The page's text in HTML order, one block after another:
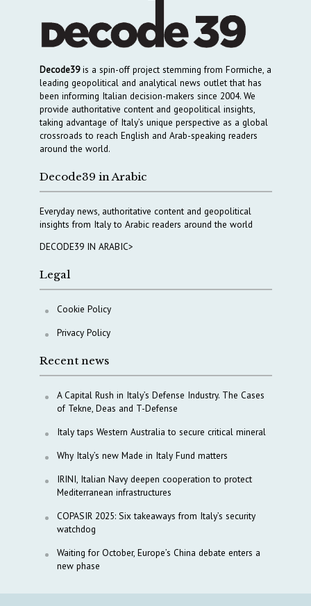
Decode39is a spin-off project stemming from Formiche, a
leading geopolitical and analytical news outlet that has
been informing Italian decision-makers since 2004. We
provide authoritative content and geopolitical insights,
taking advantage of Italy’s unique perspective as a global
crossroads to reach English and Arab-speaking readers
around the world.
Decode39 in Arabic
Everyday news, authoritative content and geopolitical
insights from Italy to Arabic readers around the world
DECODE39 IN ARABIC>
Legal
Cookie Policy
Privacy Policy
Recent news
A Capital Rush in Italy’s Defense Industry. The Cases
of Tekne, Deas and T-Defense
Italy taps Western Australia to secure critical mineral
Why Italy’s new Made in Italy Fund matters
IRINI, Italian Navy deepen cooperation to protect
Mediterranean infrastructures
COPASIR 2025: Six takeaways from Italy’s security
watchdog
Waiting for October, Europe’s China debate enters a
new phase